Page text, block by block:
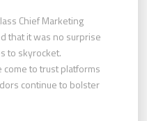
Chief Marketing
that it was no surprise
to skyrocket.
to trust platforms
continue to bolster